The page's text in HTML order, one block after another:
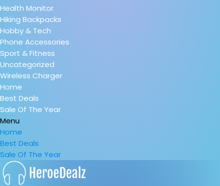
Health Monitor
Hiking Backpacks
Hobby & Tech
Phone Accessories
Sport & Fitness
Uncategorized
Wireless Charger
Home
Best Deals
Sale Of The Year
Menu
Home
Best Deals
Sale Of The Year